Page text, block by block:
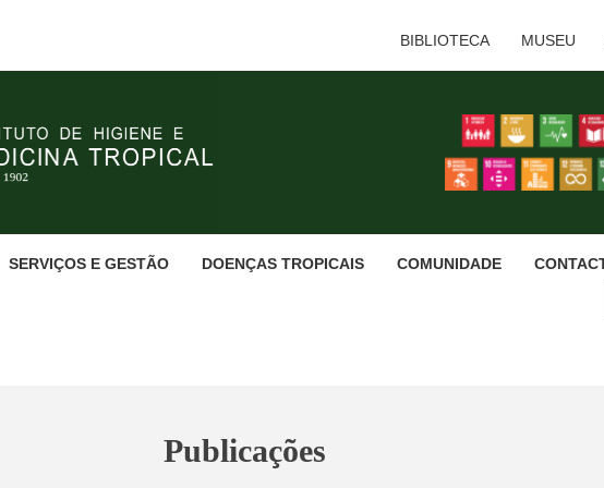
BIBLIOTECA MUSEU
SERVIÇOS E GESTÃO DOENÇAS TROPICAIS COMUNIDADE
Publicações